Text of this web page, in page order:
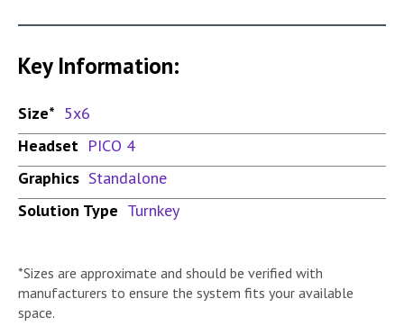
Key Information:
Size* 5x6
Headset PICO 4
Graphics Standalone
Solution Type Turnkey
*Sizes are approximate and should be verified with
manufacturers to ensure the system fits your available
space.